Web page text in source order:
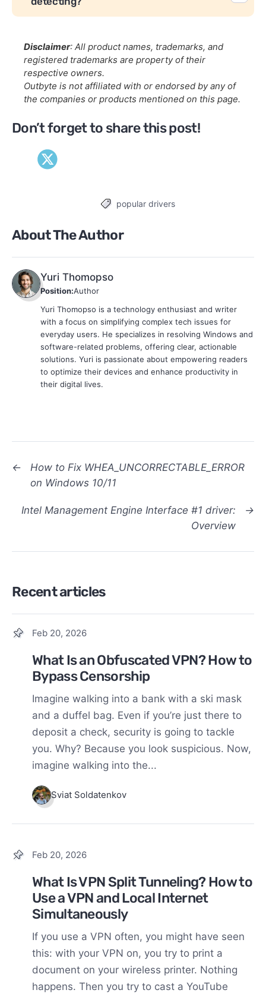
Disclaimer: All product names, trademarks, and
registered trademarks are property of their
respective owners.
Outbyte is not affiliated with or endorsed by any of
the companies or products mentioned on this page.
Don’t forget to share this post!
Tagspopular drivers
About The Author
Yuri Thomopso
Position:Author
Yuri Thomopso is a technology enthusiast and writer
with a focus on simplifying complex tech issues for
everyday users. He specializes in resolving Windows and
software-related problems, offering clear, actionable
solutions. Yuri is passionate about empowering readers
to optimize their devices and enhance productivity in
their digital lives.
←
How to Fix WHEA_UNCORRECTABLE_ERROR
on Windows 10/11
→
Intel Management Engine Interface #1 driver:
Overview
Recent articles
Feb 20, 2026
What Is an Obfuscated VPN? How to
Bypass Censorship
Imagine walking into a bank with a ski mask
and a duffel bag. Even if you’re just there to
deposit a check, security is going to tackle
you. Why? Because you look suspicious. Now,
imagine walking into the...
Sviat Soldatenkov
Feb 20, 2026
What Is VPN Split Tunneling? How to
Use a VPN and Local Internet
Simultaneously
If you use a VPN often, you might have seen
this: with your VPN on, you try to print a
document on your wireless printer. Nothing
happens. Then you try to cast a YouTube